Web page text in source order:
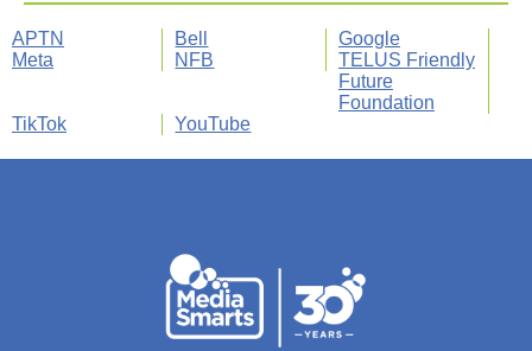
APTN Bell
Google
Meta
NFB
TELUS Friendly
Future
Foundation
TikTok
YouTube